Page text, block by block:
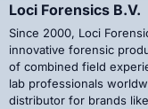
Loci Forensics B.V.
Since 2000, Loci
innovative forensic
of combined field
lab professionals
distributor for brands